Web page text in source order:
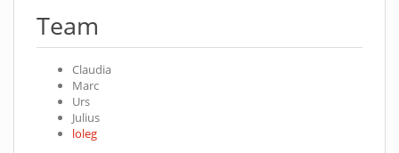
Team
Claudia
Marc
Urs
Julius
loleg